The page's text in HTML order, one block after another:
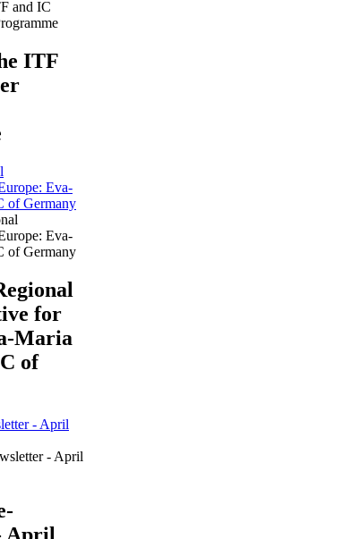
ITF
Eva-
of Germany
for
Maria
of
- April